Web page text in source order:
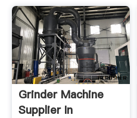
Grinder Machine
Supplier In